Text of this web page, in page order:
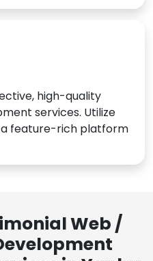
high-quality
services. Utilize
feature-rich platform
Web /